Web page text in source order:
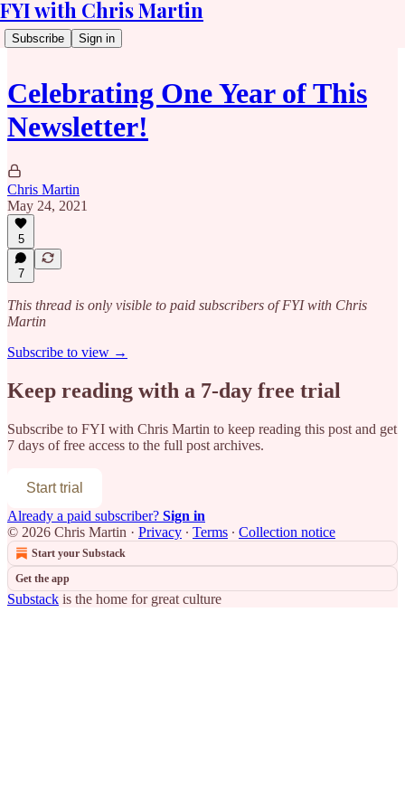
FYI with Chris Martin
Subscribe Sign in
Celebrating One Year of This
Newsletter!
Chris Martin
May 24, 2021
5
7
This thread is only visible to paid subscribers of FYI with Chris
Martin
Subscribe to view →
Keep reading with a 7-day free trial
Subscribe to FYI with Chris Martin to keep reading this post and get
7 days of free access to the full post archives.
Start trial
Already a paid subscriber? Sign in
© 2026 Chris Martin · Privacy ∙ Terms ∙ Collection notice
Start your Substack
Get the app
Substack is the home for great culture